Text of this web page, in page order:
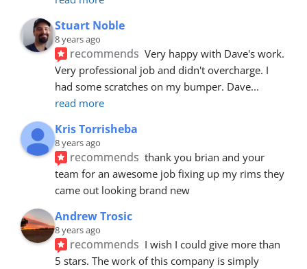
Stuart Noble
8 years ago
recommends Very happy with Dave's work.
Very professional job and didn't overcharge. I
had some scratches on my bumper. Dave
read more
Kris Torrisheba
8 years ago
recommends thank you brian and your
team for an awesome job fixing up my rims they
came out looking brand new
Andrew Trosic
8 years ago
recommends I wish I could give more than
5 stars. The work of this company is simply